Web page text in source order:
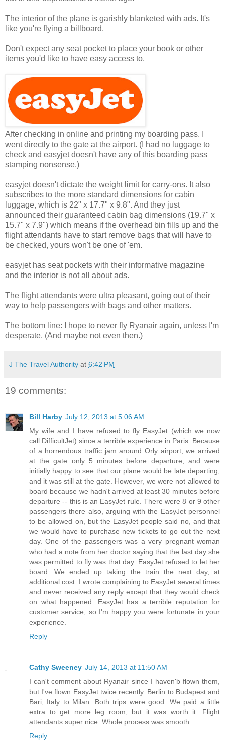
The interior of the plane is garishly blanketed with ads. It's
like you're flying a billboard.
Don't expect any seat pocket to place your book or other
items you'd like to have easy access to.
After checking in online and printing my boarding pass, I
went directly to the gate at the airport. (I had no luggage to
check and easyjet doesn't have any of this boarding pass
stamping nonsense.)
easyjet doesn't dictate the weight limit for carry-ons. It also
subscribes to the more standard dimensions for cabin
luggage, which is 22" x 17.7" x 9.8". And they just
announced their guaranteed cabin bag dimensions (19.7" x
15.7" x 7.9") which means if the overhead bin fills up and the
flight attendants have to start remove bags that will have to
be checked, yours won't be one of 'em.
easyjet has seat pockets with their informative magazine
and the interior is not all about ads.
The flight attendants were ultra pleasant, going out of their
way to help passengers with bags and other matters.
The bottom line: I hope to never fly Ryanair again, unless I'm
desperate. (And maybe not even then.)
J The Travel Authority at 6:42 PM
19 comments:
Bill Harby July 12, 2013 at 5:06 AM
My wife and I have refused to fly EasyJet (which we now
call DifficultJet) since a terrible experience in Paris. Because
of a horrendous traffic jam around Orly airport, we arrived
at the gate only 5 minutes before departure, and were
initially happy to see that our plane would be late departing,
and it was still at the gate. However, we were not allowed to
board because we hadn't arrived at least 30 minutes before
departure -- this is an EasyJet rule. There were 8 or 9 other
passengers there also, arguing with the EasyJet personnel
to be allowed on, but the EasyJet people said no, and that
we would have to purchase new tickets to go out the next
day. One of the passengers was a very pregnant woman
who had a note from her doctor saying that the last day she
was permitted to fly was that day. EasyJet refused to let her
board. We ended up taking the train the next day, at
additional cost. I wrote complaining to EasyJet several times
and never received any reply except that they would check
on what happened. EasyJet has a terrible reputation for
customer service, so I'm happy you were fortunate in your
experience.
Reply
Cathy Sweeney July 14, 2013 at 11:50 AM
I can't comment about Ryanair since I haven'b flown them,
but I've flown EasyJet twice recently. Berlin to Budapest and
Bari, Italy to Milan. Both trips were good. We paid a little
extra to get more leg room, but it was worth it. Flight
attendants super nice. Whole process was smooth.
Reply